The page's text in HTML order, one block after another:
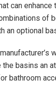
can enhance
of
an optional
basins an
bathroom